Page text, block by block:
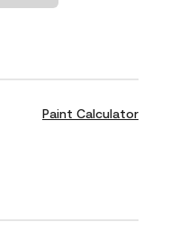
Paint Calculator